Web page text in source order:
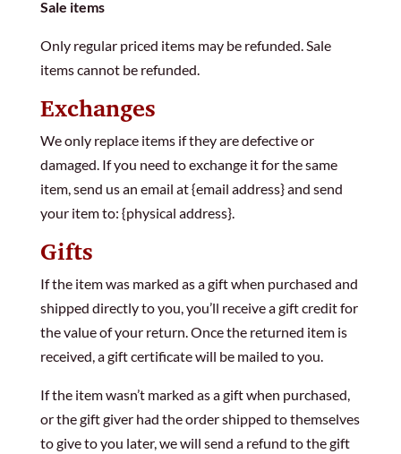
Sale items
Only regular priced items may be refunded. Sale
items cannot be refunded.
Exchanges
We only replace items if they are defective or
damaged. If you need to exchange it for the same
item, send us an email at {email address} and send
your item to: {physical address}.
Gifts
If the item was marked as a gift when purchased and
shipped directly to you, you’ll receive a gift credit for
the value of your return. Once the returned item is
received, a gift certificate will be mailed to you.
If the item wasn’t marked as a gift when purchased,
or the gift giver had the order shipped to themselves
to give to you later, we will send a refund to the gift